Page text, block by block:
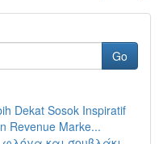
Go
Dekat Sosok Inspiratif
Revenue Marke...